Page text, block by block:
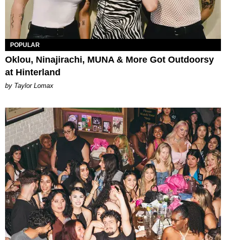
POPULAR
Oklou, Ninajirachi, MUNA & More Got Outdoorsy
at Hinterland
by Taylor Lomax